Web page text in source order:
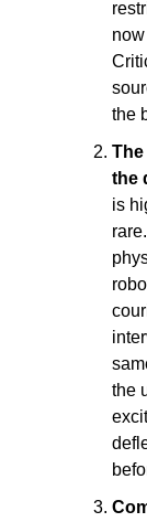
the
the
is
rare.
the